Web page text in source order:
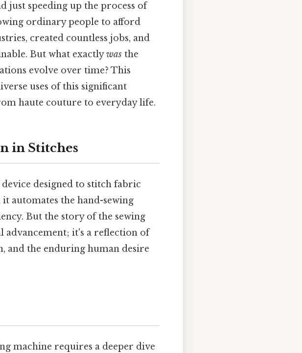
just speeding up the process of
ordinary people to afford
created countless jobs, and
But what exactlywas the
evolve over time? This
uses of this significant
haute couture to everyday life.
in Stitches
designed to stitch fabric
automates the hand-sewing
But the story of the sewing
advancement; it's a reflection of
and the enduring human desire
machine requires a deeper dive